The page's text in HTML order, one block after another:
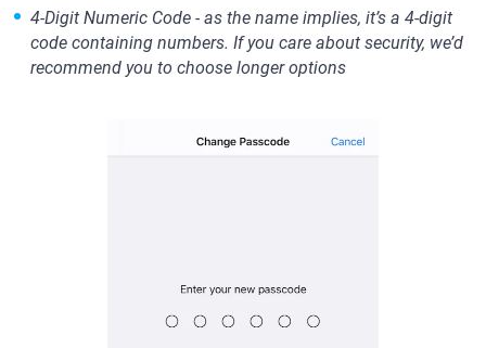
4-Digit Numeric Code - as the name implies, it’s a 4-digit
code containing numbers. If you care about security, we’d
recommend you to choose longer options